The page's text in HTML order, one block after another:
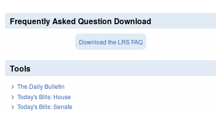
Frequently Asked Question Download
Download the LRS FAQ
Tools
The Daily Bulletin
Today's Bills: House
Today's Bills: Senate